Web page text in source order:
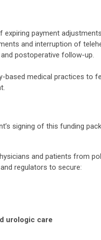
payment
and interruption of
postoperative follow-up.
based medical practices to
signing of this funding
and patients from
regulators to secure:
urologic care